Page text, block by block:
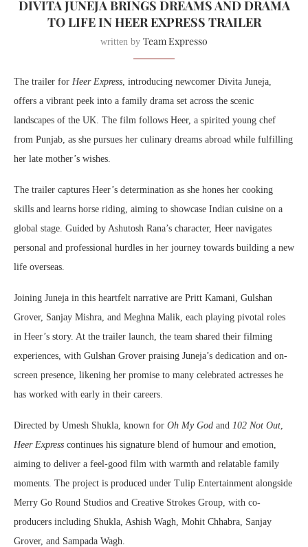
DIVITA JUNEJA BRINGS DREAMS AND DRAMA
TO LIFE IN HEER EXPRESS TRAILER
written by Team Expresso
The trailer for Heer Express , introducing newcomer Divita Juneja,
offers a vibrant peek into a family drama set across the scenic
landscapes of the UK. The film follows Heer, a spirited young chef
from Punjab, as she pursues her culinary dreams abroad while fulfilling
her late mother’s wishes.
The trailer captures Heer’s determination as she hones her cooking
skills and learns horse riding, aiming to showcase Indian cuisine on a
global stage. Guided by Ashutosh Rana’s character, Heer navigates
personal and professional hurdles in her journey towards building a new
life overseas.
Joining Juneja in this heartfelt narrative are Pritt Kamani, Gulshan
Grover, Sanjay Mishra, and Meghna Malik, each playing pivotal roles
in Heer’s story. At the trailer launch, the team shared their filming
experiences, with Gulshan Grover praising Juneja’s dedication and on-
screen presence, likening her promise to many celebrated actresses he
has worked with early in their careers.
Directed by Umesh Shukla, known for Oh My God and 102 Not Out
Heer Express continues his signature blend of humour and emotion,
aiming to deliver a feel-good film with warmth and relatable family
moments. The project is produced under Tulip Entertainment alongside
Merry Go Round Studios and Creative Strokes Group, with co-
producers including Shukla, Ashish Wagh, Mohit Chhabra, Sanjay
Grover, and Sampada Wagh.